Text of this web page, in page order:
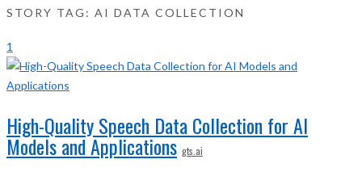
STORY TAG: AI DATA COLLECTION
1
High-Quality Speech Data Collection for AI
Models and Applications gts.ai